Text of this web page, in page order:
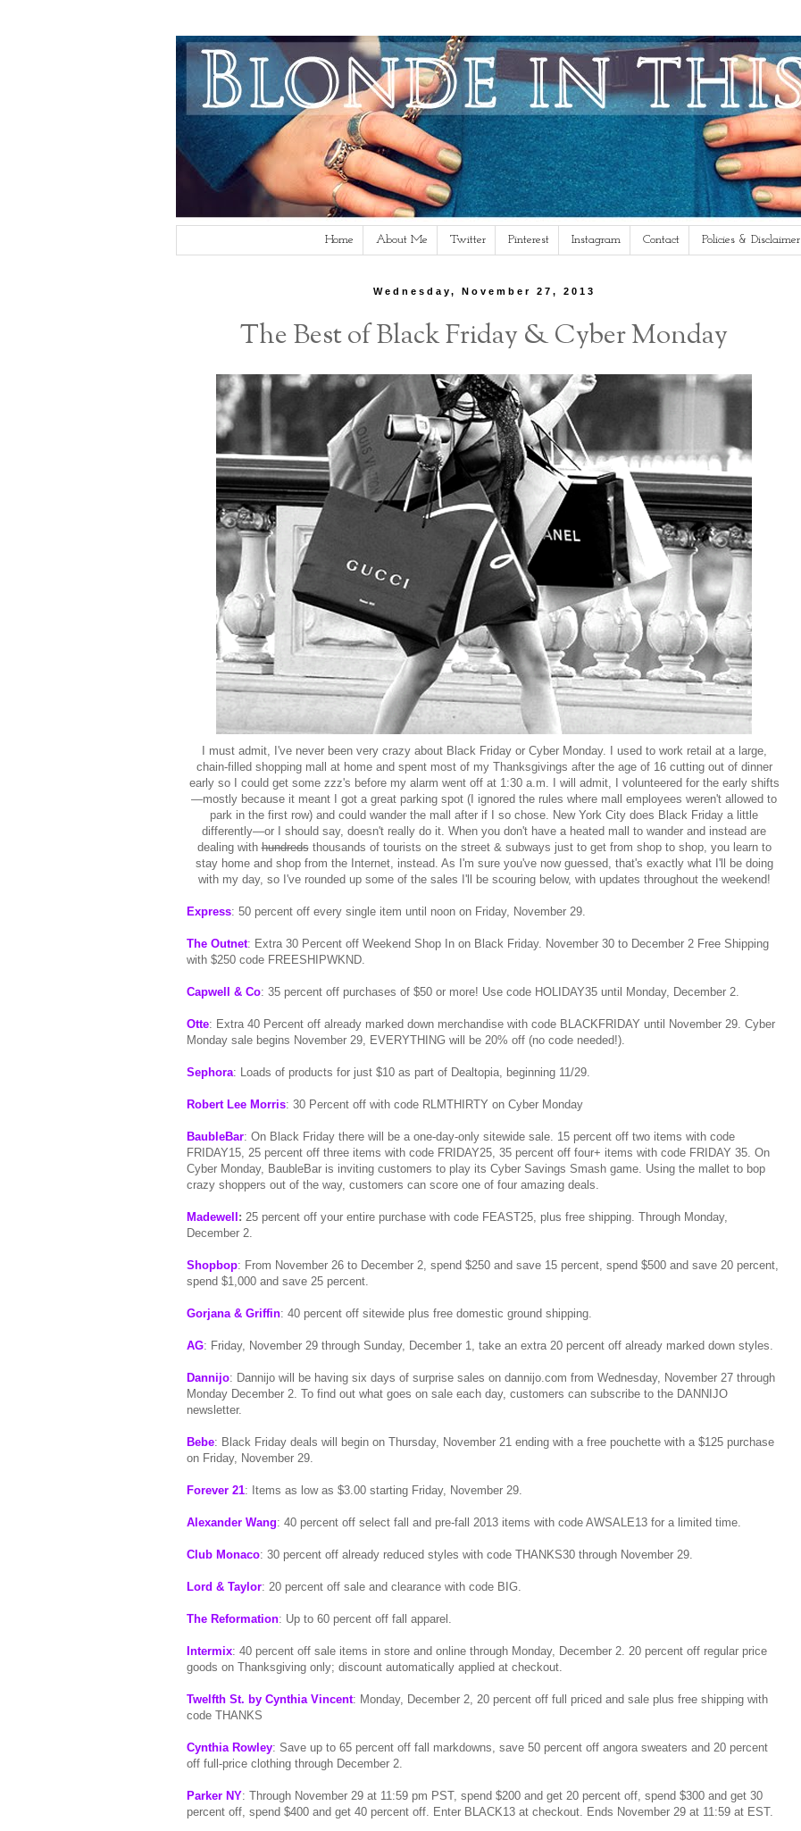
Home About Me Twitter Pinterest Instagram Contact Policies & Disclaimer
Wednesday, November 27, 2013
The Best of Black Friday & Cyber Monday
I must admit, I've never been very crazy about Black Friday or Cyber Monday. I used to work retail at a large,
chain-filled shopping mall at home and spent most of my Thanksgivings after the age of 16 cutting out of dinner
early so I could get some zzz's before my alarm went off at 1:30 a.m. I will admit, I volunteered for the early shifts
—mostly because it meant I got a great parking spot (I ignored the rules where mall employees weren't allowed to
park in the first row) and could wander the mall after if I so chose. New York City does Black Friday a little
differently—or I should say, doesn't really do it. When you don't have a heated mall to wander and instead are
dealing withhundredsthousands of tourists on the street & subways just to get from shop to shop, you learn to
stay home and shop from the Internet, instead. As I'm sure you've now guessed, that's exactly what I'll be doing
with my day, so I've rounded up some of the sales I'll be scouring below, with updates throughout the weekend!
Express: 50 percent off every single item until noon on Friday, November 29.
The Outnet: Extra 30 Percent off Weekend Shop In on Black Friday. November 30 to December 2 Free Shipping
with $250 code FREESHIPWKND.
Capwell & Co: 35 percent off purchases of $50 or more! Use code HOLIDAY35 until Monday, December 2.
Otte: Extra 40 Percent off already marked down merchandise with code BLACKFRIDAY until November 29. Cyber
Monday sale begins November 29, EVERYTHING will be 20% off (no code needed!).
Sephora: Loads of products for just $10 as part of Dealtopia, beginning 11/29.
Robert Lee Morris: 30 Percent off with code RLMTHIRTY on Cyber Monday
BaubleBar: On Black Friday there will be a one-day-only sitewide sale. 15 percent off two items with code
FRIDAY15, 25 percent off three items with code FRIDAY25, 35 percent off four+ items with code FRIDAY 35. On
Cyber Monday, BaubleBar is inviting customers to play its Cyber Savings Smash game. Using the mallet to bop
crazy shoppers out of the way, customers can score one of four amazing deals.
Madewell : 25 percent off your entire purchase with code FEAST25, plus free shipping. Through Monday,
December 2.
Shopbop: From November 26 to December 2, spend $250 and save 15 percent, spend $500 and save 20 percent,
spend $1,000 and save 25 percent.
Gorjana & Griffin: 40 percent off sitewide plus free domestic ground shipping.
AG: Friday, November 29 through Sunday, December 1, take an extra 20 percent off already marked down styles.
Dannijo: Dannijo will be having six days of surprise sales on dannijo.com from Wednesday, November 27 through
Monday December 2. To find out what goes on sale each day, customers can subscribe to the DANNIJO
newsletter.
Bebe: Black Friday deals will begin on Thursday, November 21 ending with a free pouchette with a $125 purchase
on Friday, November 29.
Forever 21: Items as low as $3.00 starting Friday, November 29.
Alexander Wang: 40 percent off select fall and pre-fall 2013 items with code AWSALE13 for a limited time.
Club Monaco: 30 percent off already reduced styles with code THANKS30 through November 29.
Lord & Taylor: 20 percent off sale and clearance with code BIG.
The Reformation: Up to 60 percent off fall apparel.
Intermix: 40 percent off sale items in store and online through Monday, December 2. 20 percent off regular price
goods on Thanksgiving only; discount automatically applied at checkout.
Twelfth St. by Cynthia Vincent: Monday, December 2, 20 percent off full priced and sale plus free shipping with
code THANKS
Cynthia Rowley: Save up to 65 percent off fall markdowns, save 50 percent off angora sweaters and 20 percent
off full-price clothing through December 2.
Parker NY: Through November 29 at 11:59 pm PST, spend $200 and get 20 percent off, spend $300 and get 30
percent off, spend $400 and get 40 percent off. Enter BLACK13 at checkout. Ends November 29 at 11:59 at EST.